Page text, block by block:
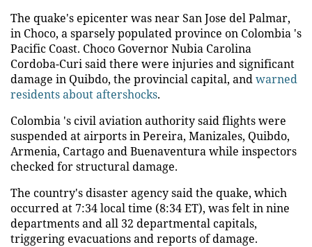
The quake's epicenter was near San Jose del Palmar,
in Choco, a sparsely populated province on Colombia 's
Pacific Coast. Choco Governor Nubia Carolina
Cordoba-Curi said there were injuries and significant
damage in Quibdo, the provincial capital, andwarned
residents about aftershocks.
Colombia 's civil aviation authority said flights were
suspended at airports in Pereira, Manizales, Quibdo,
Armenia, Cartago and Buenaventura while inspectors
checked for structural damage.
The country's disaster agency said the quake, which
occurred at 7:34 local time (8:34 ET), was felt in nine
departments and all 32 departmental capitals,
triggering evacuations and reports of damage.